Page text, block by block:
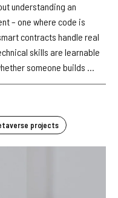
understanding an
– one where code is
contracts handle real
skills are learnable
someone builds ...
projects